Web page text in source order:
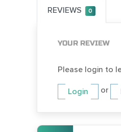
REVIEWS 0
YOUR REVIEW
Please login to
Login or